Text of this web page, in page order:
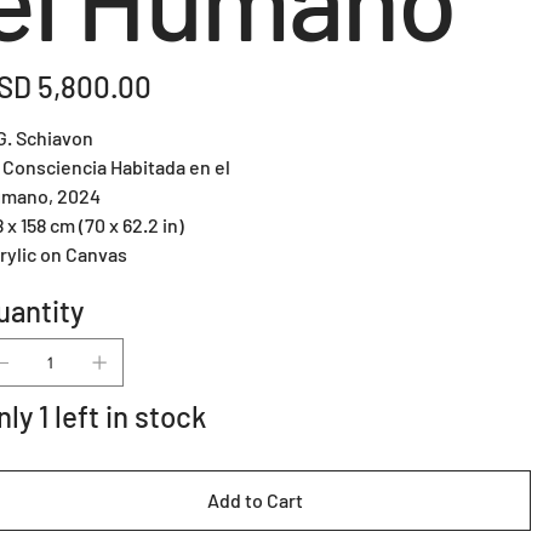
5,800.00
Schiavon
Consciencia Habitada en el
2024
x 158 cm (70 x 62.2 in)
on Canvas
1 left in stock
Add to Cart